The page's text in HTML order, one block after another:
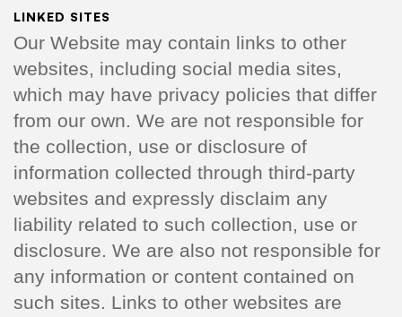
LINKED SITES
Our Website may contain links to other
websites, including social media sites,
which may have privacy policies that differ
from our own. We are not responsible for
the collection, use or disclosure of
information collected through third-party
websites and expressly disclaim any
liability related to such collection, use or
disclosure. We are also not responsible for
any information or content contained on
such sites. Links to other websites are